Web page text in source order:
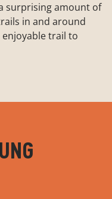
surprising amount of
in and around
trail to